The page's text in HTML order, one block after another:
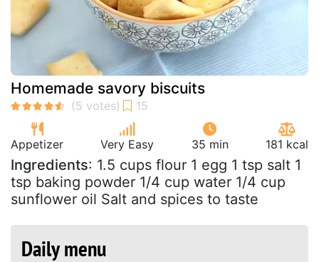
Homemade savory biscuits
Appetizer Very Easy 35 min 181 kcal
Ingredients: 1.5 cups flour 1 egg 1 tsp salt 1
tsp baking powder 1/4 cup water 1/4 cup
sunflower oil Salt and spices to taste
Daily menu